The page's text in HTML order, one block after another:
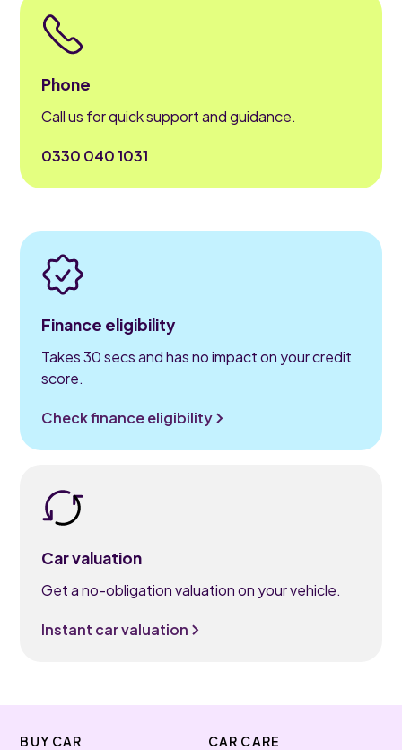
Phone
Call us for quick support and guidance.
0330 040 1031
Finance eligibility
Takes 30 secs and has no impact on your credit
score.
Check finance eligibility
Car valuation
Get a no-obligation valuation on your vehicle.
Instant car valuation
BUY CAR CAR CARE